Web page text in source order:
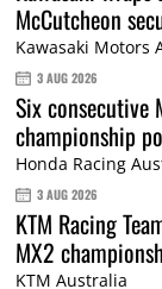
McCutcheon
Kawasaki Motors
3 AUG 2026
Six consecutive
championship
Honda Racing
3 AUG 2026
KTM Racing
MX2
KTM Australia